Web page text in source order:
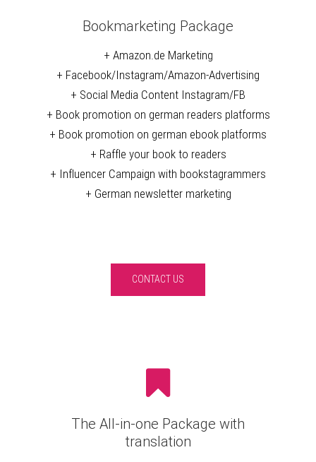
Bookmarketing Package
+ Amazon.de Marketing
+ Facebook/Instagram/Amazon-Advertising
+ Social Media Content Instagram/FB
+ Book promotion on german readers platforms
+ Book promotion on german ebook platforms
+ Raffle your book to readers
+ Influencer Campaign with bookstagrammers
+ German newsletter marketing
CONTACT US
The All-in-one Package with
translation